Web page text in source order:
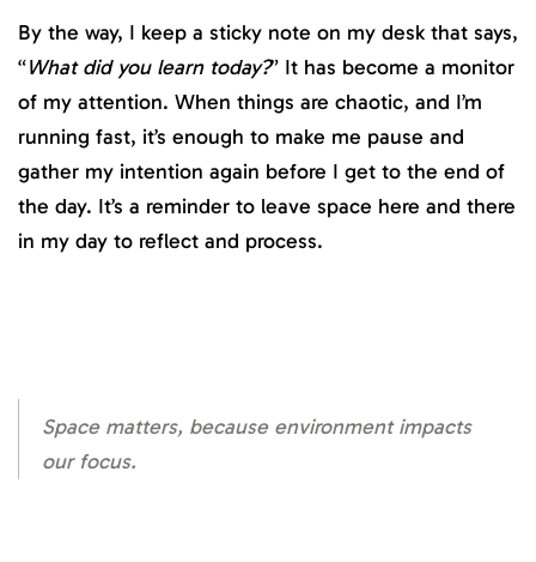
By the way, I keep a sticky note on my desk that says,
“What did you learn today?” It has become a monitor
of my attention. When things are chaotic, and I’m
running fast, it’s enough to make me pause and
gather my intention again before I get to the end of
the day. It’s a reminder to leave space here and there
in my day to reflect and process.
Space matters, because environment impacts
our focus.